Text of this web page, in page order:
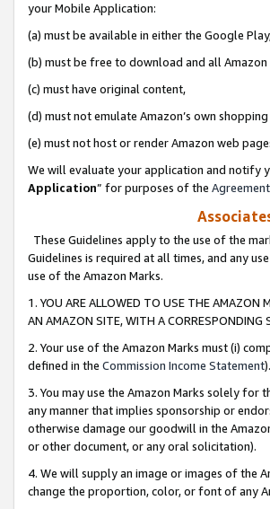
your Mobile Application:
(a) must be available in either the Google
(b) must be free to download and all
(c) must have original content,
(d) must not emulate Amazon’s own
(e) must not host or render Amazon web
We will evaluate your application and notify
Application” for purposes of the Agreement
These Guidelines apply to the use of the
Guidelines is required at all times, and any
use of the Amazon Marks.
1. YOU ARE ALLOWED TO USE THE AMAZON
AN AMAZON SITE, WITH A CORRESPONDING
2. Your use of the Amazon Marks must (i)
defined in the Commission Income Statement).
3. You may use the Amazon Marks solely for
any manner that implies sponsorship or
otherwise damage our goodwill in the
or other document, or any oral solicitation).
4. We will supply an image or images of the
change the proportion, color, or font of any